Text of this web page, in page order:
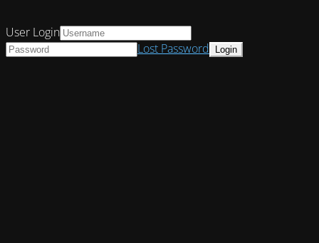
User Login
Lost Password